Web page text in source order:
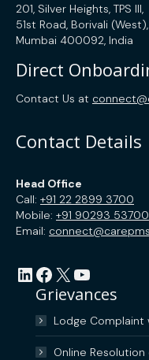
201, Silver Heights, TPS III,
51st Road, Borivali (West),
Mumbai 400092, India
Direct
Contact Us at
Contact Details
Head Office
Call: +91 22 2899 3700
Mobile: +91 90293 53700
Email:
LinkedIn Facebook X YouTube
Grievances
Lodge Complaint
Online